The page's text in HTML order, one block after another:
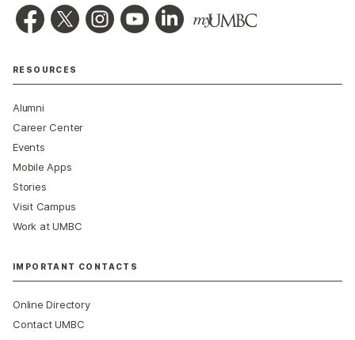
RESOURCES
Alumni
Career Center
Events
Mobile Apps
Stories
Visit Campus
Work at UMBC
IMPORTANT CONTACTS
Online Directory
Contact UMBC